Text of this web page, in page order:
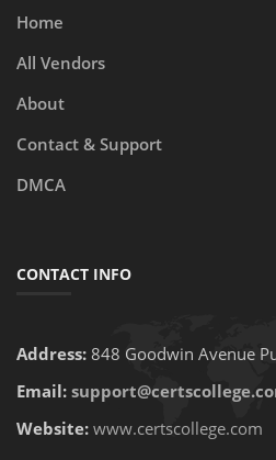
Home
All Vendors
About
Contact & Support
DMCA
CONTACT INFO
Address: 848 Goodwin Avenue
Email:
Website: www.certscollege.com